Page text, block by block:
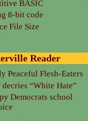
BASIC
8-bit code
File Size
Reader
Peaceful Flesh-Eaters
decries “White Hate”
Democrats school